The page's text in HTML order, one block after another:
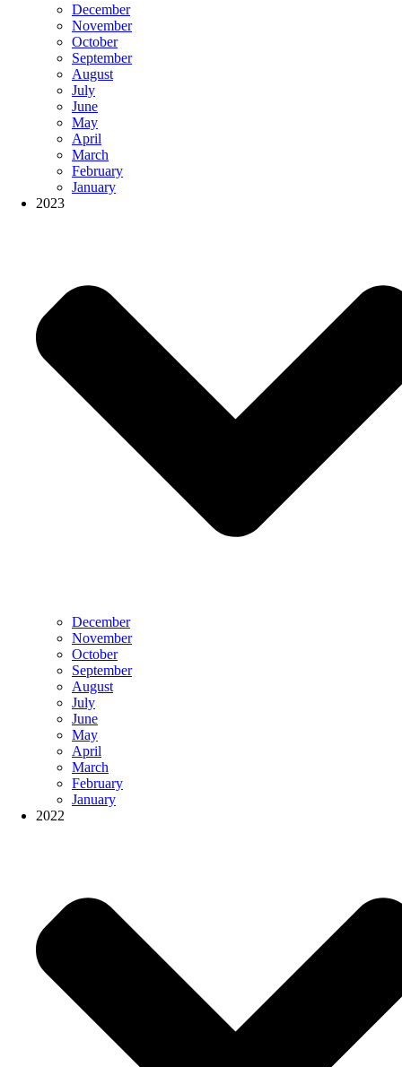
December
November
October
September
August
July
June
May
April
March
February
January
2023
December
November
October
September
August
July
June
May
April
March
February
January
2022